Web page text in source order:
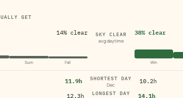
GET
14% clear
Sum Fall
SKY CLEAR
avg daytime
38% clear
Win
11.9h
SHORTEST DAY
Dec
10.2h
12.3h
LONGEST DAY
14.1h